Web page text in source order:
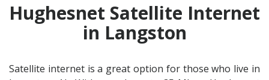
Hughesnet Satellite Internet
in Langston
Satellite internet is a great option for those who live in